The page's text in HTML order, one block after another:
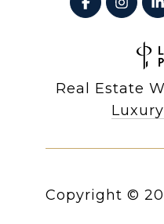
Real Estate
Copyright ©